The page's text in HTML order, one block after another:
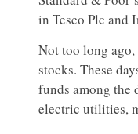
in Tesco Plc and
Not too long
stocks. These
funds among the
electric utilities,